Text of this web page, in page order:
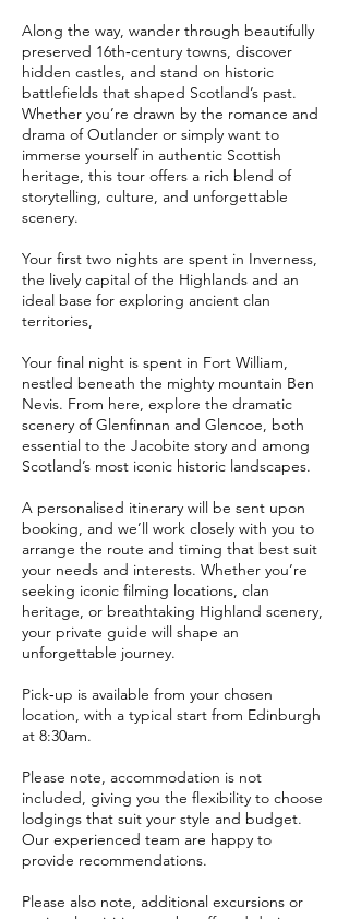
Along the way, wander through beautifully
preserved 16th‑century towns, discover
hidden castles, and stand on historic
battlefields that shaped Scotland’s past.
Whether you’re drawn by the romance and
drama of Outlander or simply want to
immerse yourself in authentic Scottish
heritage, this tour offers a rich blend of
storytelling, culture, and unforgettable
scenery.
Your first two nights are spent in Inverness,
the lively capital of the Highlands and an
ideal base for exploring ancient clan
territories,
Your final night is spent in Fort William,
nestled beneath the mighty mountain Ben
Nevis. From here, explore the dramatic
scenery of Glenfinnan and Glencoe, both
essential to the Jacobite story and among
Scotland’s most iconic historic landscapes.
A personalised itinerary will be sent upon
booking, and we’ll work closely with you to
arrange the route and timing that best suit
your needs and interests. Whether you’re
seeking iconic filming locations, clan
heritage, or breathtaking Highland scenery,
your private guide will shape an
unforgettable journey.
Pick‑up is available from your chosen
location, with a typical start from Edinburgh
at 8:30am.
Please note, accommodation is not
included, giving you the flexibility to choose
lodgings that suit your style and budget.
Our experienced team are happy to
provide recommendations.
Please also note, additional excursions or